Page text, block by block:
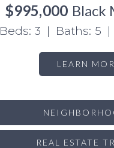
$995,000 Black
Beds: 3 | Baths: 5 |
LEARN
REAL ESTATE